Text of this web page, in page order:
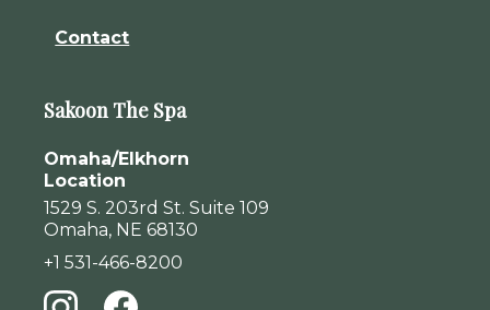
Contact
Sakoon The Spa
Omaha/Elkhorn
Location
1529 S. 203rd St. Suite 109
Omaha, NE 68130
+1 531-466-8200